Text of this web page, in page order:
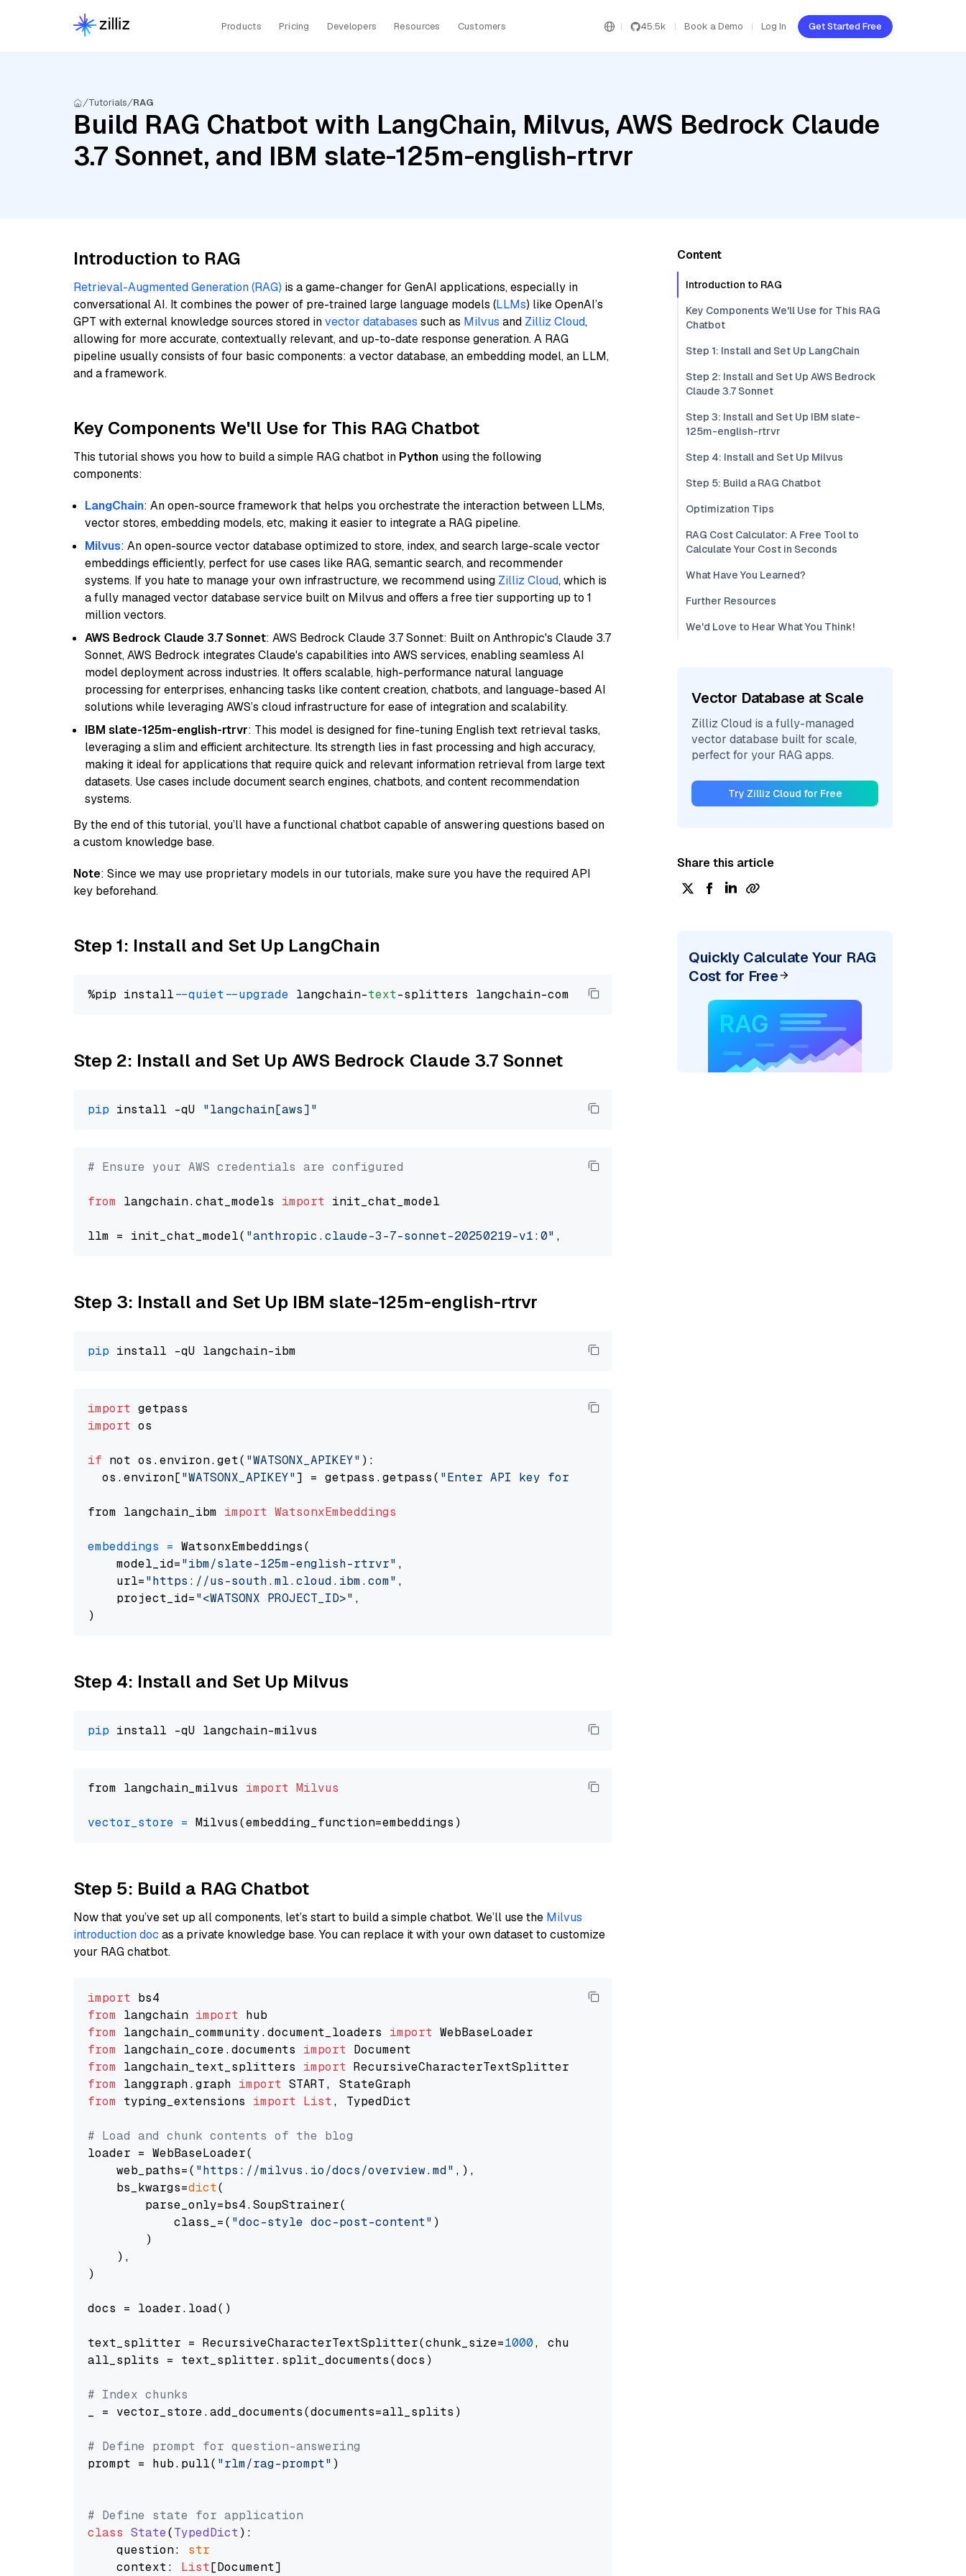
Products Pricing Developers Resources Customers 45.5k Book a Demo Log In Get Started Free
Tutorials RAG
Build RAG Chatbot with LangChain, Milvus, AWS Bedrock Claude
3.7 Sonnet, and IBM slate-125m-english-rtrvr
Introduction to RAG
Retrieval-Augmented Generation (RAG) is a game-changer for GenAI applications, especially in
conversational AI. It combines the power of pre-trained large language models (LLMs) like OpenAI’s
GPT with external knowledge sources stored invector databases such as Milvus and Zilliz Cloud,
allowing for more accurate, contextually relevant, and up-to-date response generation. A RAG
pipeline usually consists of four basic components: a vector database, an embedding model, an LLM,
and a framework.
Key Components We'll Use for This RAG Chatbot
This tutorial shows you how to build a simple RAG chatbot in Python using the following
components:
LangChain: An open-source framework that helps you orchestrate the interaction between LLMs,
vector stores, embedding models, etc, making it easier to integrate a RAG pipeline.
Milvus: An open-source vector database optimized to store, index, and search large-scale vector
embeddings efficiently, perfect for use cases like RAG, semantic search, and recommender
systems. If you hate to manage your own infrastructure, we recommend using Zilliz Cloud, which is
a fully managed vector database service built on Milvus and offers a free tier supporting up to 1
million vectors.
AWS Bedrock Claude 3.7 Sonnet: AWS Bedrock Claude 3.7 Sonnet: Built on Anthropic's Claude 3.7
Sonnet, AWS Bedrock integrates Claude's capabilities into AWS services, enabling seamless AI
model deployment across industries. It offers scalable, high-performance natural language
processing for enterprises, enhancing tasks like content creation, chatbots, and language-based AI
solutions while leveraging AWS’s cloud infrastructure for ease of integration and scalability.
IBM slate-125m-english-rtrvr: This model is designed for fine-tuning English text retrieval tasks,
leveraging a slim and efficient architecture. Its strength lies in fast processing and high accuracy,
making it ideal for applications that require quick and relevant information retrieval from large text
datasets. Use cases include document search engines, chatbots, and content recommendation
systems.
By the end of this tutorial, you’ll have a functional chatbot capable of answering questions based on
a custom knowledge base.
Note: Since we may use proprietary models in our tutorials, make sure you have the required API
key beforehand.
Step 1: Install and Set Up LangChain
%pip install --quiet --upgrade langchain-text
Step 2: Install and Set Up AWS Bedrock Claude 3.7 Sonnet
pip install -qU "langchain[aws]"
# Ensure your AWS credentials are configured
from langchain.chat_models import init_chat_model
llm = init_chat_model( "anthropic.claude-3-7-sonnet-20250219-v1:0" , model_provider=
Step 3: Install and Set Up IBM slate-125m-english-rtrvr
pip
import
import os
if not os.environ.get( "WATSONX_APIKEY" ):
  os.environ[
"WATSONX_APIKEY"] = getpass.getpass( "Enter API key for IBM watsonx: "
from langchain_ibm import WatsonxEmbeddings
embeddings = WatsonxEmbeddings(
    model_id=
"ibm/slate-125m-english-rtrvr" ,
    url=
"https://us-south.ml.cloud.ibm.com" ,
    project_id=
"<WATSONX PROJECT_ID>" ,
Step 4: Install and Set Up Milvus
pip
from langchain_milvus import Milvus
vector_store =
Step 5: Build a RAG Chatbot
Now that you’ve set up all components, let’s start to build a simple chatbot. We’ll use the Milvus
introduction doc as a private knowledge base. You can replace it with your own dataset to customize
your RAG chatbot.
import
from langchain import
from langchain_community.document_loaders import
from langchain_core.documents import
from langchain_text_splitters import
from langgraph.graph import
from typing_extensions import List, TypedDict
# Load and chunk contents of the blog
loader = WebBaseLoader(
    web_paths=(
"https://milvus.io/docs/overview.md" ,),
    bs_kwargs=
dict(
        parse_only=bs4.SoupStrainer(
            class_=(
"doc-style doc-post-content" )
        )
    ),
)
docs = loader.load()
text_splitter = RecursiveCharacterTextSplitter(chunk_size=1000, chunk_overlap=
all_splits = text_splitter.split_documents(docs)
# Index chunks
_ = vector_store.add_documents(documents=all_splits)
# Define prompt for question-answering
prompt = hub.pull( "rlm/rag-prompt" )
# Define state for application
class State(TypedDict):
    question:
str
    context:
List[Document]
Content
Introduction to RAG
Key Components We'll Use for This RAG
Chatbot
Step 1: Install and Set Up LangChain
Step 2: Install and Set Up AWS Bedrock
Claude 3.7 Sonnet
Step 3: Install and Set Up IBM slate-
125m-english-rtrvr
Step 4: Install and Set Up Milvus
Step 5: Build a RAG Chatbot
Optimization Tips
RAG Cost Calculator: A Free Tool to
Calculate Your Cost in Seconds
What Have You Learned?
Further Resources
We'd Love to Hear What You Think!
Vector Database at Scale
Zilliz Cloud is a fully-managed
vector database built for scale,
perfect for your RAG apps.
Try Zilliz Cloud for Free
Share this article
Quickly Calculate Your RAG
Cost for Free